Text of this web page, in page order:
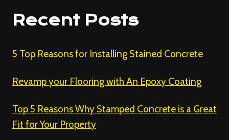
Recent Posts
5 Top Reasons for Installing Stained Concrete
Revamp your Flooring with An Epoxy Coating
Top 5 Reasons Why Stamped Concrete is a Great
Fit for Your Property